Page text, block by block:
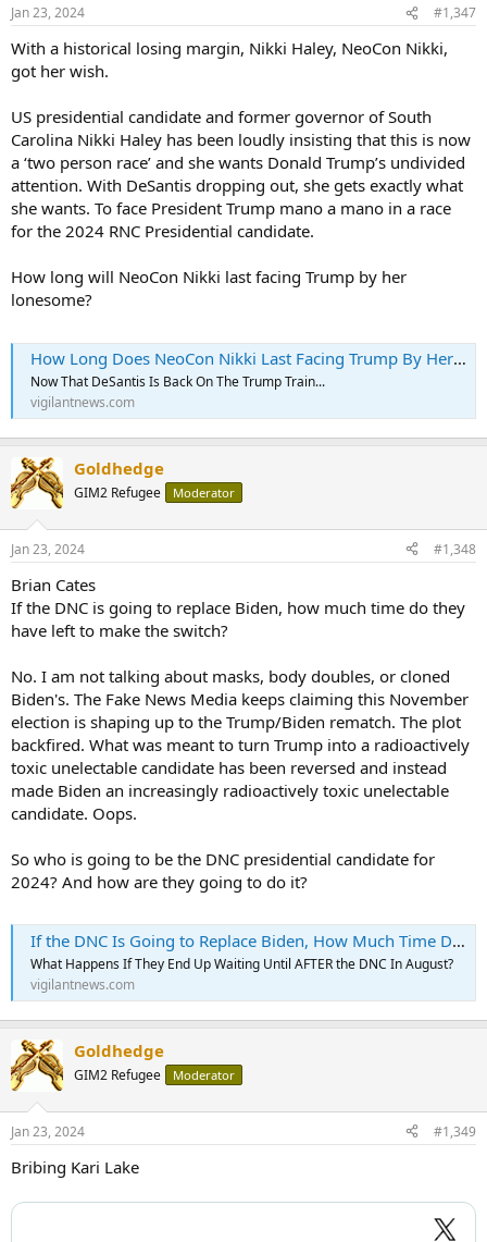
Jan 23, 2024 #1,347
With a historical losing margin, Nikki Haley, NeoCon Nikki,
got her wish.
US presidential candidate and former governor of South
Carolina Nikki Haley has been loudly insisting that this is now
a ‘two person race’ and she wants Donald Trump’s undivided
attention. With DeSantis dropping out, she gets exactly what
she wants. To face President Trump mano a mano in a race
for the 2024 RNC Presidential candidate.
How long will NeoCon Nikki last facing Trump by her
lonesome?
How Long Does NeoCon Nikki Last Facing Trump By Her Lonesome?
Now That DeSantis Is Back On The Trump Train...
vigilantnews.com
Goldhedge
GIM2 Refugee Moderator
Jan 23, 2024 #1,348
Brian Cates
If the DNC is going to replace Biden, how much time do they
have left to make the switch?
No. I am not talking about masks, body doubles, or cloned
Biden's. The Fake News Media keeps claiming this November
election is shaping up to the Trump/Biden rematch. The plot
backfired. What was meant to turn Trump into a radioactively
toxic unelectable candidate has been reversed and instead
made Biden an increasingly radioactively toxic unelectable
candidate. Oops.
So who is going to be the DNC presidential candidate for
2024? And how are they going to do it?
If the DNC Is Going to Replace Biden, How Much Time Do They Have Left to Make the Switch?
What Happens If They End Up Waiting Until AFTER the DNC In August?
vigilantnews.com
Goldhedge
GIM2 Refugee Moderator
Jan 23, 2024 #1,349
Bribing Kari Lake